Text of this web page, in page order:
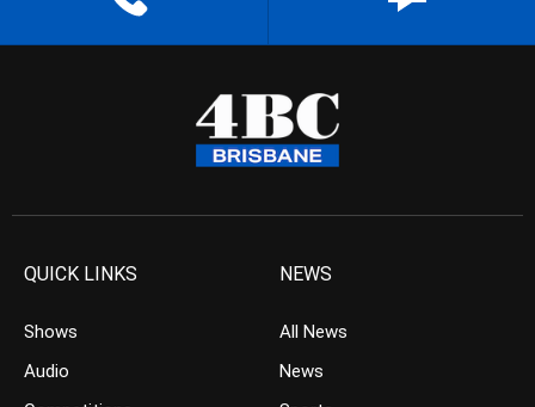
QUICK LINKS
Shows
Audio
NEWS
All News
News